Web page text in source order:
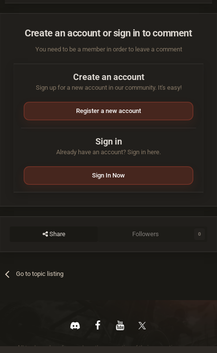
Create an account or sign in to comment
You need to be a member in order to leave a comment
Create an account
Sign up for a new account in our community. It's easy!
Register a new account
Sign in
Already have an account? Sign in here.
Sign In Now
Share Followers 0
Go to topic listing
All trademarks referenced are the properties of their respective owners.